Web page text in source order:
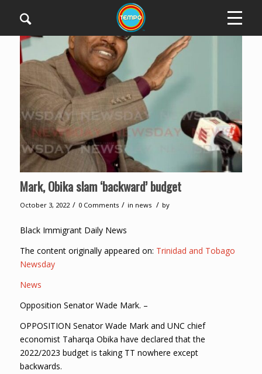
Mark, Obika slam ‘backward’ budget
October 3, 2022 / 0 Comments / in news / by
Black Immigrant Daily News
The content originally appeared on: Trinidad and Tobago
Newsday
News
Opposition Senator Wade Mark. –
OPPOSITION Senator Wade Mark and UNC chief
economist Taharqa Obika have declared that the
2022/2023 budget is taking TT nowhere except
backwards.